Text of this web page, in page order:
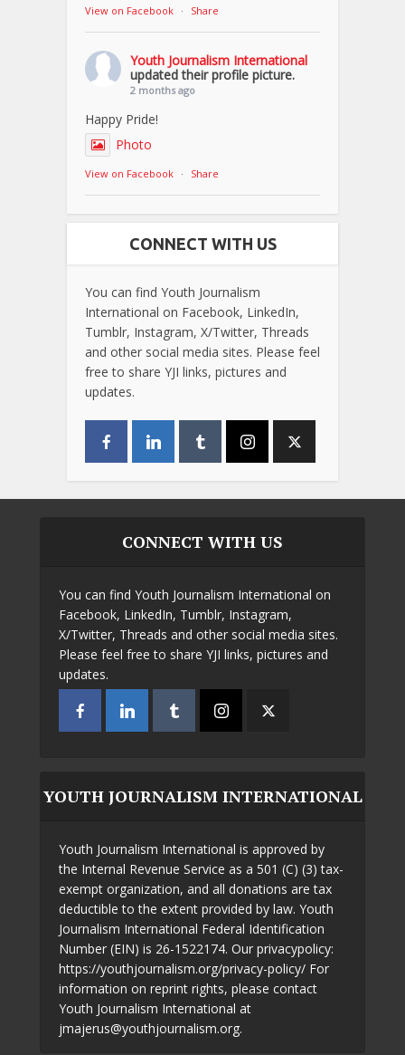
View on Facebook · Share
Youth Journalism International
updated their profile picture.
2 months ago
Happy Pride!
Photo
View on Facebook · Share
CONNECT WITH US
You can find Youth Journalism
International on Facebook, LinkedIn,
Tumblr, Instagram, X/Twitter, Threads
and other social media sites. Please feel
free to share YJI links, pictures and
updates.
CONNECT WITH US
You can find Youth Journalism International on
Facebook, LinkedIn, Tumblr, Instagram,
X/Twitter, Threads and other social media sites.
Please feel free to share YJI links, pictures and
updates.
YOUTH JOURNALISM INTERNATIONAL
Youth Journalism International is approved by
the Internal Revenue Service as a 501 (C) (3) tax-
exempt organization, and all donations are tax
deductible to the extent provided by law. Youth
Journalism International Federal Identification
Number (EIN) is 26-1522174. Our privacypolicy:
https://youthjournalism.org/privacy-policy/ For
information on reprint rights, please contact
Youth Journalism International at
jmajerus@youthjournalism.org.